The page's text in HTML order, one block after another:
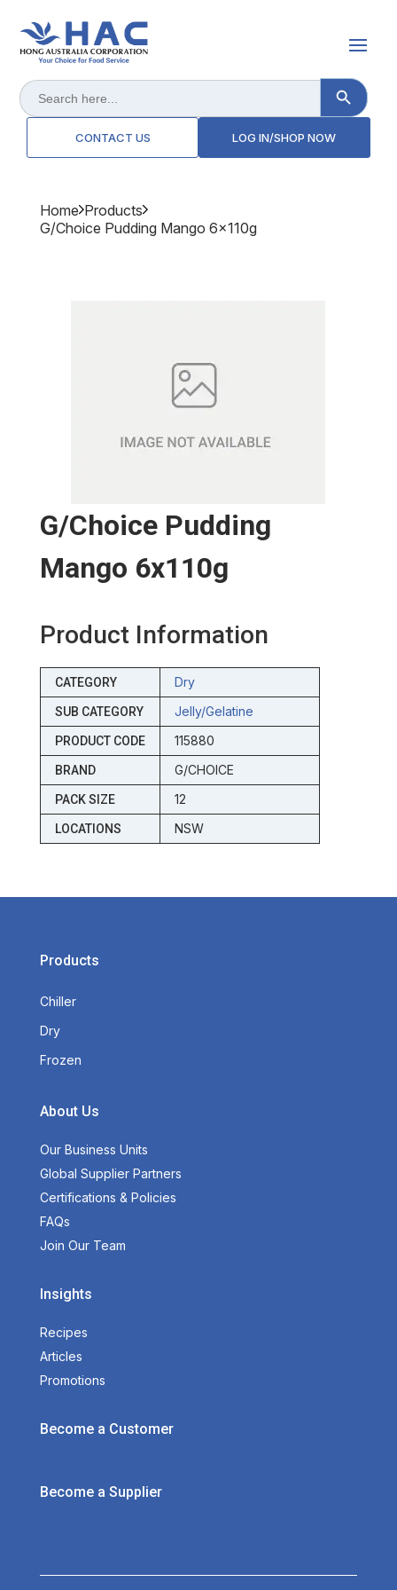
Search
for:
Search Button
CONTACT US LOG IN/SHOP NOW
Home Products
G/choice Pudding Mango 6x110g
G/choice Pudding
Mango 6x110g
Product Information
CATEGORY Dry
SUB CATEGORY Jelly/gelatine
PRODUCT CODE 115880
BRAND G/CHOICE
PACK SIZE 12
LOCATIONS NSW
Products
Chiller
Dry
Frozen
About Us
Our Business Units
Global Supplier Partners
Certifications & Policies
FAQs
Join Our Team
Insights
Recipes
Articles
Promotions
Become a Customer
Become a Supplier